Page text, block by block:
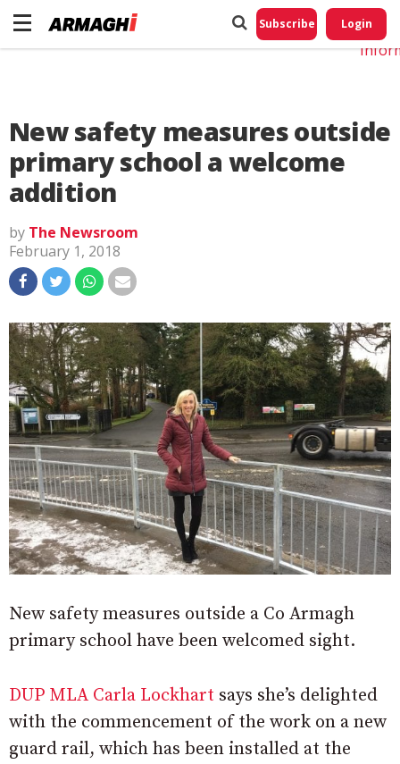
Subscribe Login
New safety measures outside
primary school a welcome
addition
by The Newsroom
February 1, 2018
New safety measures outside a Co Armagh
primary school have been welcomed sight.
DUP MLA Carla Lockhart says she’s delighted
with the commencement of the work on a new
guard rail, which has been installed at the
Do
My